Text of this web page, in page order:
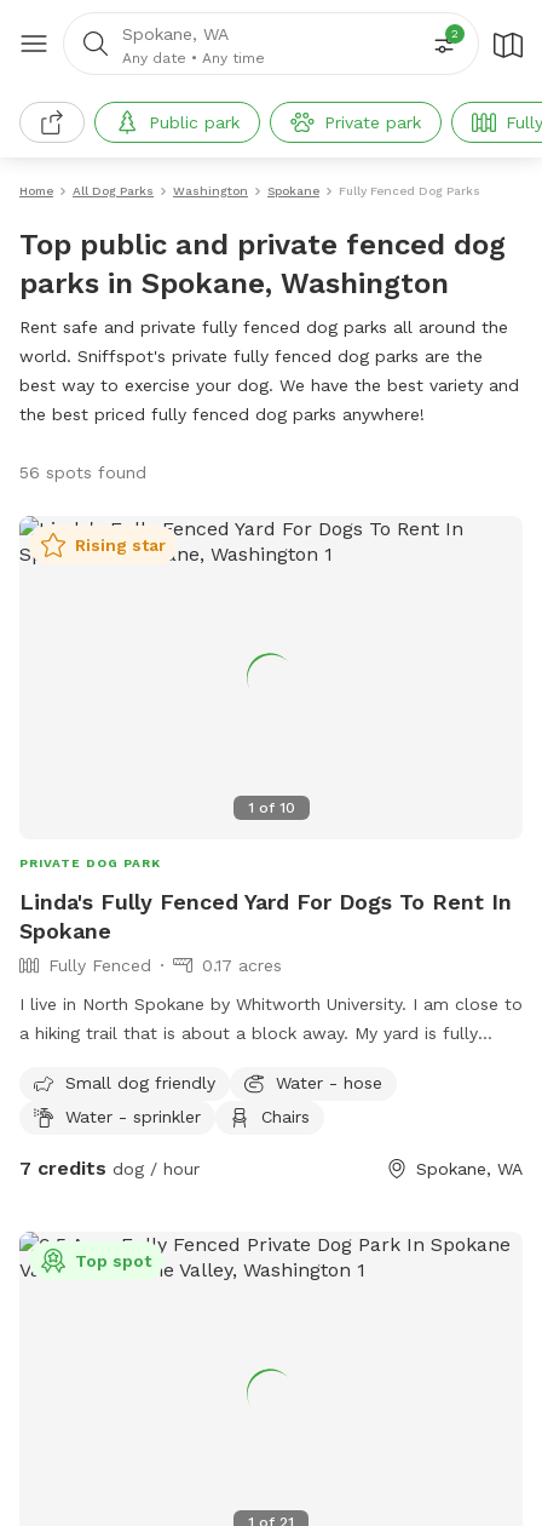
Spokane, WA
Any date • Any time
2
Public park Private park
Home All Dog Parks Washington Spokane Fully Fenced Dog Parks
Top public and private fenced dog
parks in Spokane, Washington
Rent safe and private fully fenced dog parks all around the
world. Sniffspot's private fully fenced dog parks are the
best way to exercise your dog. We have the best variety and
the best priced fully fenced dog parks anywhere!
56 spots found
1 of 10
Rising star
PRIVATE DOG PARK
Linda's Fully Fenced Yard For Dogs To Rent In
Spokane
Fully Fenced
0.17 acres
I live in North Spokane by Whitworth University. I am close to
a hiking trail that is about a block away. My yard is fully
Small dog friendly
Water - hose
Water - sprinkler
Chairs
7 credits dog / hour Spokane, WA
Top spot